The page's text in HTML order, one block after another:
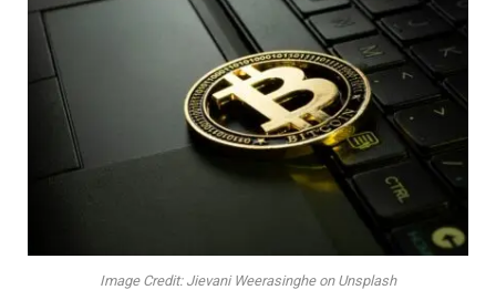
Image Credit: Jievani Weerasinghe on Unsplash